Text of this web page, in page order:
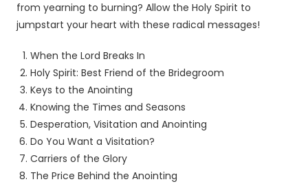
from yearning to burning? Allow the Holy Spirit to
jumpstart your heart with these radical messages!
When the Lord Breaks In
Holy Spirit: Best Friend of the Bridegroom
Keys to the Anointing
Knowing the Times and Seasons
Desperation, Visitation and Anointing
Do You Want a Visitation?
Carriers of the Glory
The Price Behind the Anointing